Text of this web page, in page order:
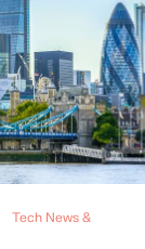
Tech News &